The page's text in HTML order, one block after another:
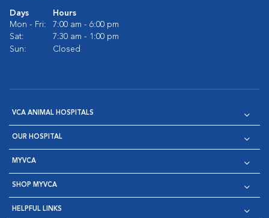
Days
Hours
Mon - Fri:
7:00 am - 6:00 pm
Sat:
7:30 am - 1:00 pm
Sun:
Closed
VCA ANIMAL HOSPITALS
OUR HOSPITAL
MYVCA
SHOP MYVCA
HELPFUL LINKS